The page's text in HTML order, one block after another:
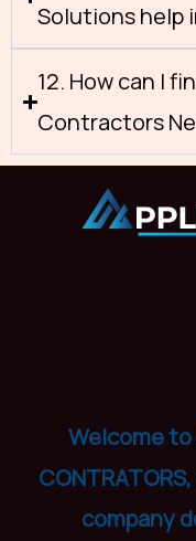
Solutions help
12. How can I
Contractors
Welcome to
company